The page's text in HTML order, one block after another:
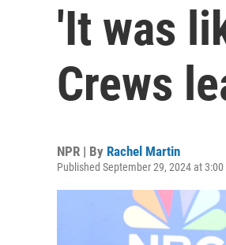
'It was
Crews
NPR | By Rachel Martin
Published September 29, 2024 at 3:00